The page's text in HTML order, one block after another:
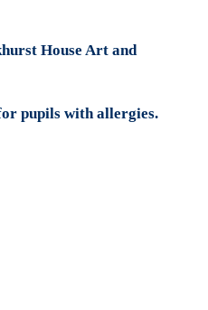
House Art and
pupils with allergies.